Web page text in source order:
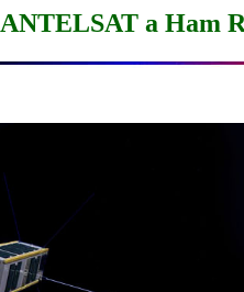
ANTELSAT a Ham